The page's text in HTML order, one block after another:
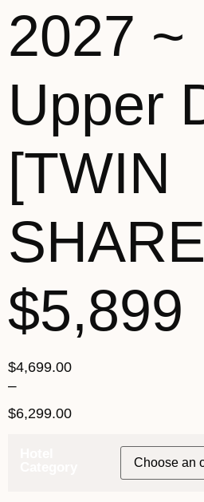
2027 ~
Upper
[TWIN
$5,899
$4,699.00
–
$6,299.00